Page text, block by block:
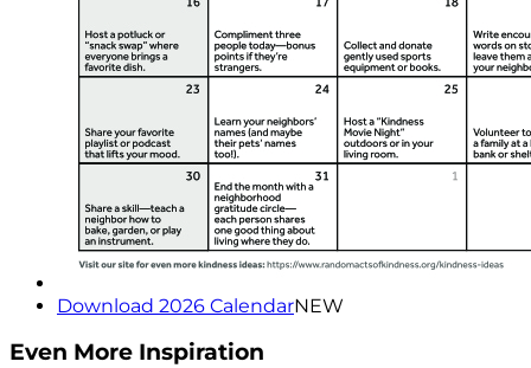
Download 2026 CalendarNEW
Even More Inspiration